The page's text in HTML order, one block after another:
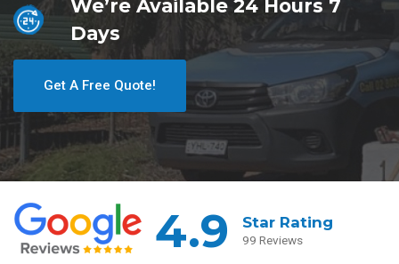
We’re Available 24 Hours 7
Days
Get A Free Quote!
4.9 Star Rating
99 Reviews